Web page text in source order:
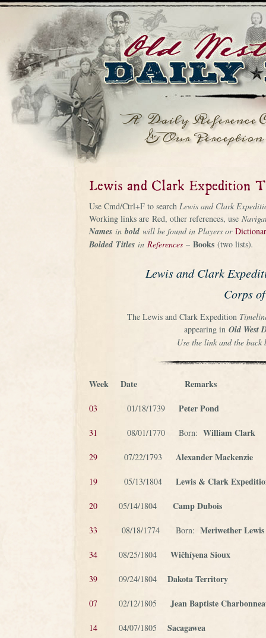
A Daily Reference
& Our
Lewis and Clark Expedition
Use Cmd/Ctrl+F to search Lewis and Clark
Working links are Red, other references, use
Names in bold will be found in Players or
Bolded Titles in References – Books (two lists).
Lewis and Clark
Corps
The Lewis and Clark Expedition
appearing in Old West
Use the link and the
Week Date Remarks
03 01/18/1739 Peter Pond
31 08/01/1770 Born: William Clark
29 07/22/1793 Alexander Mackenzie
19 05/13/1804 Lewis & Clark
20 05/14/1804 Camp Dubois
33 08/18/1774 Born: Meriwether Lewis
34 08/25/1804 Wičhíyena Sioux
39 09/24/1804 Dakota Territory
07 02/12/1805 Jean Baptiste
14 04/07/1805 Sacagawea